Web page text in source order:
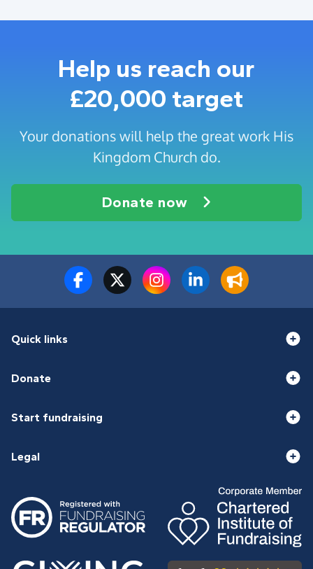
Help us reach our
£20,000 target
Your donations will help the great work His
Kingdom Church do.
Donate now
Quick links
Donate
Start fundraising
Legal